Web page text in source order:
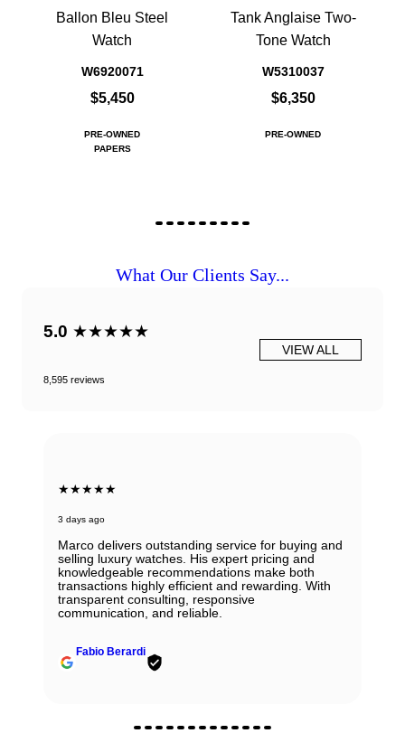
Ballon Bleu Steel
Watch
W6920071
$5,450
PRE-OWNED
PAPERS
Tank Anglaise Two-
Tone Watch
W5310037
$6,350
PRE-OWNED
What Our Clients Say...
5.0 ★★★★★
8,595 reviews
VIEW ALL
★★★★★
3 days ago
Marco delivers outstanding service for buying and
selling luxury watches. His expert pricing and
knowledgeable recommendations make both
transactions highly efficient and rewarding. With
transparent consulting, responsive
communication, and reliable.
Fabio Berardi